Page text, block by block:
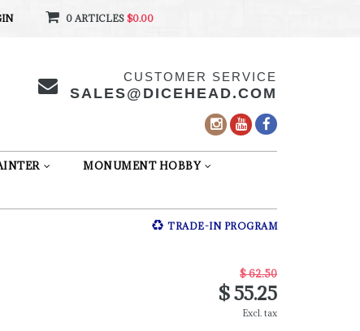
0 ARTICLES $0.00
CUSTOMER SERVICE
SALES@DICEHEAD.COM
MONUMENT HOBBY
TRADE-IN PROGRAM
$ 62.50
$ 55.25
Excl. tax